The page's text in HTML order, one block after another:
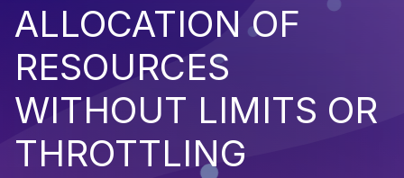
ALLOCATION OF
RESOURCES
WITHOUT LIMITS OR
THROTTLING